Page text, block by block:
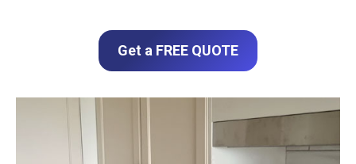
Get a FREE QUOTE